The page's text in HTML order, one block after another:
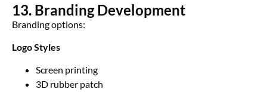
13. Branding Development
Branding options:
Logo Styles
Screen printing
3D rubber patch